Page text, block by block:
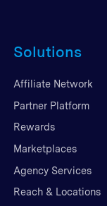
Solutions
Affiliate Network
Partner Platform
Rewards
Marketplaces
Agency Services
Reach & Locations